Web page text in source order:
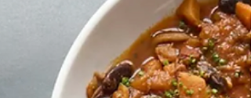
realizing you've been there for an hour
without looking at your watch.